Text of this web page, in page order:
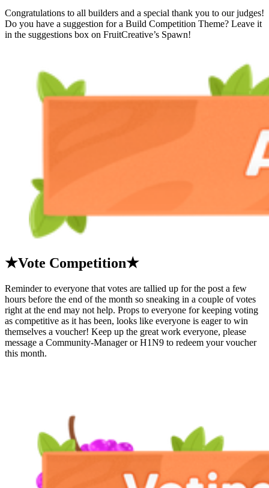
Congratulations to all builders and a special thank you to our judges!
Do you have a suggestion for a Build Competition Theme? Leave it
in the suggestions box on FruitCreative’s Spawn!
★Vote Competition★
Reminder to everyone that votes are tallied up for the post a few
hours before the end of the month so sneaking in a couple of votes
right at the end may not help. Props to everyone for keeping voting
as competitive as it has been, looks like everyone is eager to win
themselves a voucher! Keep up the great work everyone, please
message a Community-Manager or H1N9 to redeem your voucher
this month.